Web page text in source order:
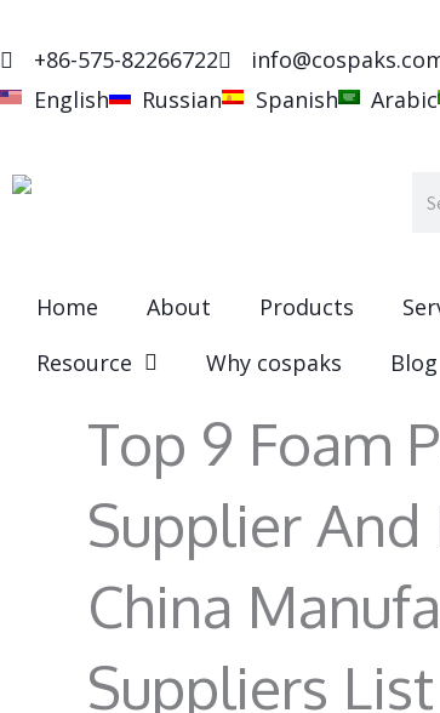
to
content
+86-575-82266722
English
Russian Spanish Arabic
Home About Products
Resource
Why cospaks Blog
Top 9 Foam
Supplier And
China
Suppliers List